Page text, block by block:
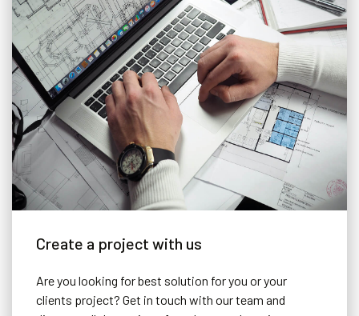
Create a project with us
Are you looking for best solution for you or your
clients project? Get in touch with our team and